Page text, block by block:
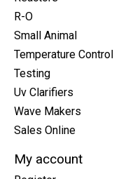
R-O
Small Animal
Temperature Control
Testing
Uv Clarifiers
Wave Makers
Sales Online
My account